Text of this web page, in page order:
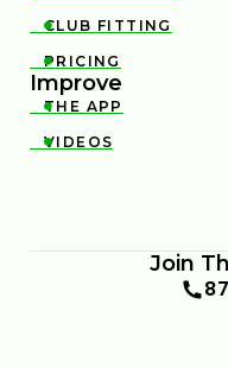

CLUB FITTING

PRICING
Improve

THE APP

VIDEOS
Join